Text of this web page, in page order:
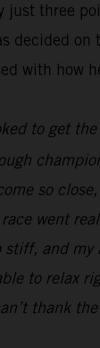
just three
with how
to get
so
went
and
to relax
thank